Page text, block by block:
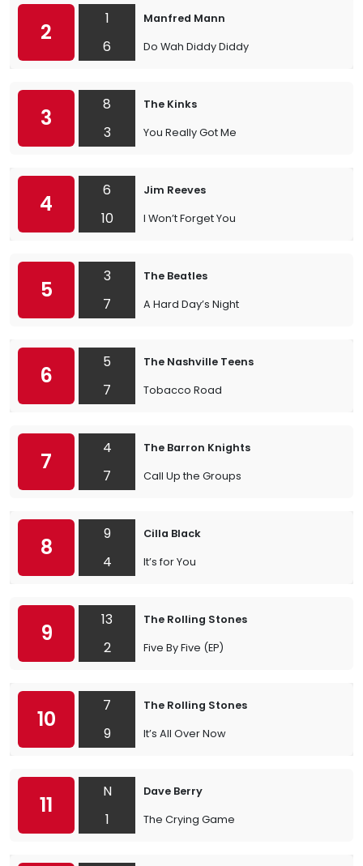
2
1
6
Manfred Mann
Do Wah Diddy Diddy
3
8
3
The Kinks
You Really Got Me
4
6
10
Jim Reeves
I Won’t Forget You
5
3
7
The Beatles
A Hard Day’s Night
6
5
7
The Nashville Teens
Tobacco Road
7
4
7
The Barron Knights
Call Up the Groups
8
9
4
Cilla Black
It’s for You
9
13
2
The Rolling Stones
Five By Five (EP)
10
7
9
The Rolling Stones
It’s All Over Now
11
N
1
Dave Berry
The Crying Game